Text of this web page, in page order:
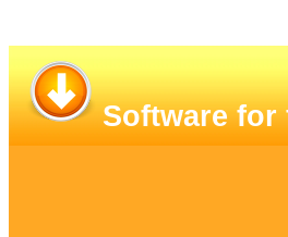
Software for